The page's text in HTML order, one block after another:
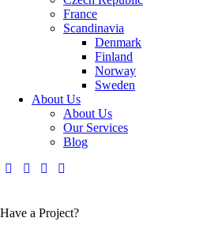
France
Scandinavia
Denmark
Finland
Norway
Sweden
About Us
About Us
Our Services
Blog
Have a Project?